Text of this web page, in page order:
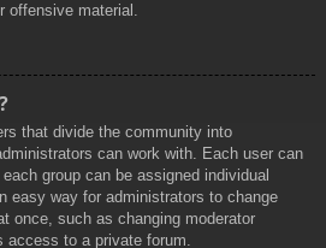
offensive material.
that divide the community into
can work with. Each user can
group can be assigned individual
easy way for administrators to change
once, such as changing moderator
access to a private forum.